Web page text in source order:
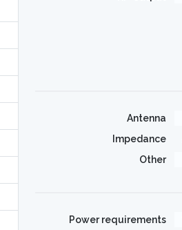
Antenna
Impedance
Other
Power requirements